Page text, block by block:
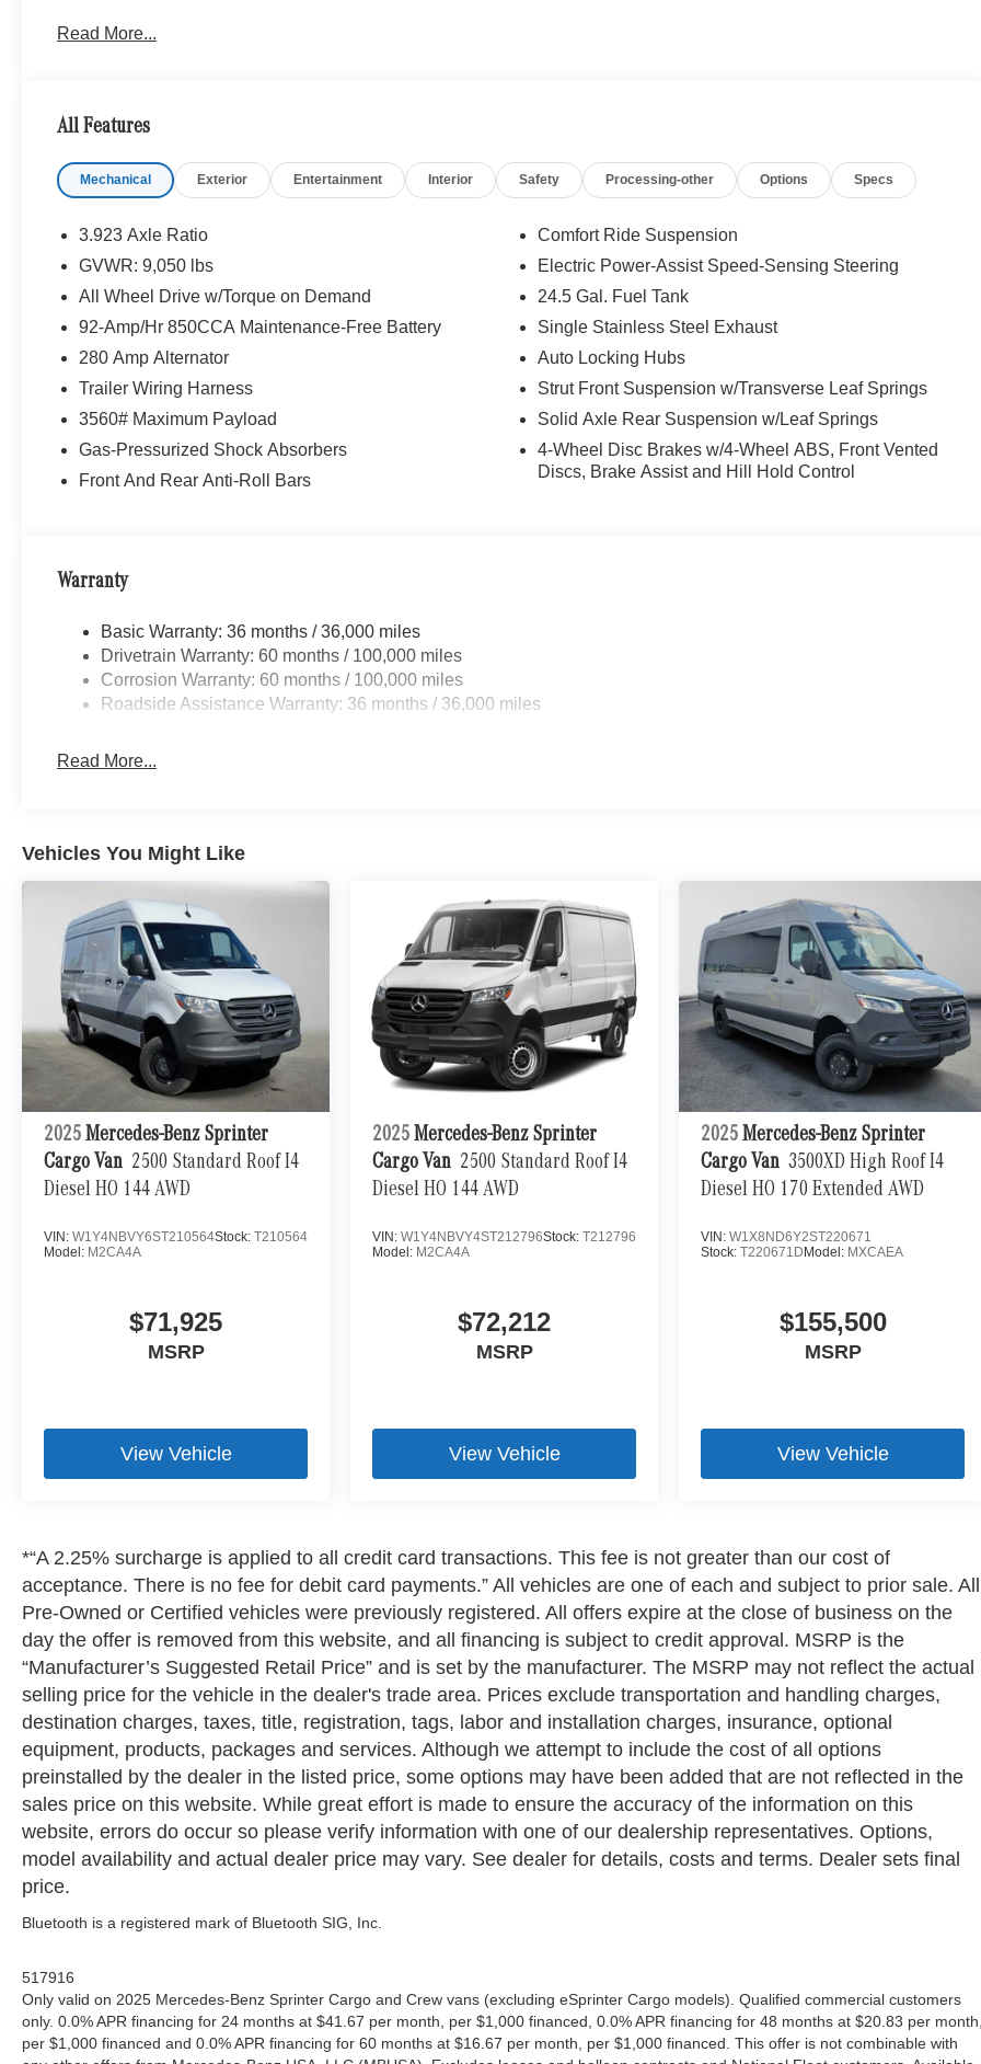
Please confirm the accuracy of the included equipment by calling us prior to purchase.
Read More...
All Features
Mechanical Exterior Entertainment Interior Safety Processing-other Options Specs
3.923 Axle Ratio
GVWR: 9,050 lbs
All Wheel Drive w/Torque on Demand
92-Amp/Hr 850CCA Maintenance-Free Battery
280 Amp Alternator
Trailer Wiring Harness
3560# Maximum Payload
Gas-Pressurized Shock Absorbers
Front And Rear Anti-Roll Bars
Comfort Ride Suspension
Electric Power-Assist Speed-Sensing Steering
24.5 Gal. Fuel Tank
Single Stainless Steel Exhaust
Auto Locking Hubs
Strut Front Suspension w/Transverse Leaf Springs
Solid Axle Rear Suspension w/Leaf Springs
4-Wheel Disc Brakes w/4-Wheel ABS, Front Vented
Discs, Brake Assist and Hill Hold Control
Warranty
Basic Warranty: 36 months / 36,000 miles
Drivetrain Warranty: 60 months / 100,000 miles
Corrosion Warranty: 60 months / 100,000 miles
Roadside Assistance Warranty: 36 months / 36,000 miles
Read More...
Vehicles You Might Like
2025 Mercedes-Benz Sprinter
Cargo Van 2500 Standard Roof I4
Diesel HO 144 AWD
VIN: W1Y4NBVY6ST210564Stock: T210564
Model: M2CA4A
$71,925
MSRP
View Vehicle
2025 Mercedes-Benz Sprinter
Cargo Van 2500 Standard Roof I4
Diesel HO 144 AWD
VIN:W1Y4NBVY4ST212796Stock:T212796
Model: M2CA4A
$72,212
MSRP
View Vehicle
2025 Mercedes-Benz Sprinter
Cargo Van 3500XD High Roof I4
Diesel HO 170 Extended AWD
VIN:W1X8ND6Y2ST220671
Stock:T220671D Model: MXCAEA
$155,500
MSRP
View Vehicle
*“A 2.25% surcharge is applied to all credit card transactions. This fee is not greater than our cost of
acceptance. There is no fee for debit card payments.” All vehicles are one of each and subject to prior sale. All
Pre-Owned or Certified vehicles were previously registered. All offers expire at the close of business on the
day the offer is removed from this website, and all financing is subject to credit approval. MSRP is the
“Manufacturer’s Suggested Retail Price” and is set by the manufacturer. The MSRP may not reflect the actual
selling price for the vehicle in the dealer's trade area. Prices exclude transportation and handling charges,
destination charges, taxes, title, registration, tags, labor and installation charges, insurance, optional
equipment, products, packages and services. Although we attempt to include the cost of all options
preinstalled by the dealer in the listed price, some options may have been added that are not reflected in the
sales price on this website. While great effort is made to ensure the accuracy of the information on this
website, errors do occur so please verify information with one of our dealership representatives. Options,
model availability and actual dealer price may vary. See dealer for details, costs and terms. Dealer sets final
price.
Bluetooth is a registered mark of Bluetooth SIG, Inc.
517916
Only valid on 2025 Mercedes-Benz Sprinter Cargo and Crew vans (excluding eSprinter Cargo models). Qualified commercial customers
only. 0.0% APR financing for 24 months at $41.67 per month, per $1,000 financed, 0.0% APR financing for 48 months at $20.83 per month,
per $1,000 financed and 0.0% APR financing for 60 months at $16.67 per month, per $1,000 financed. This offer is not combinable with